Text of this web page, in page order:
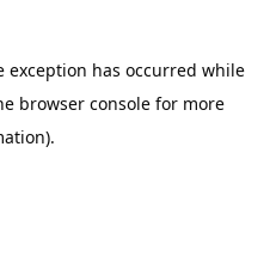
exception has occurred while
browser consolefor more